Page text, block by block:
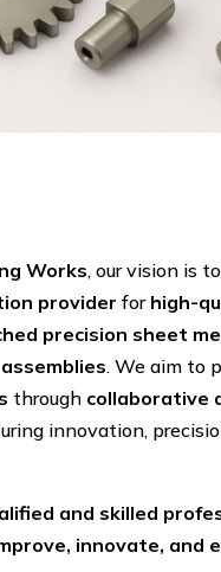
Works, our vision is
provider for high-
precision sheet
. We aim to
through collaborative
innovation,
and skilled
innovate, and